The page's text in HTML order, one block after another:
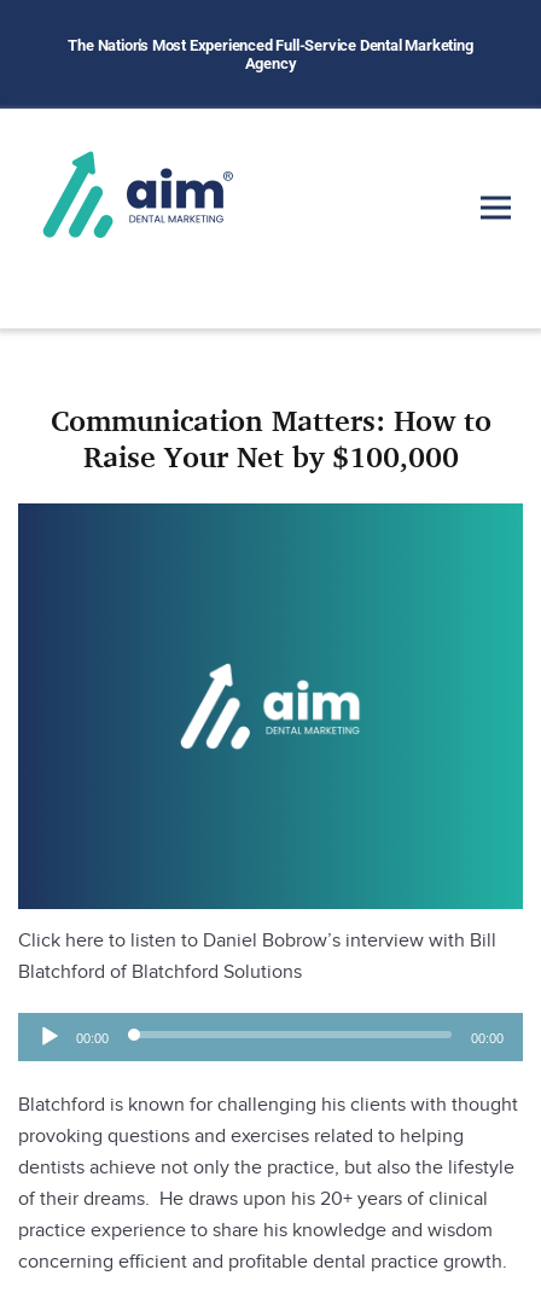
The Nation's Most Experienced Full-Service Dental Marketing
Agency
Communication Matters: How to
Raise Your Net by $100,000
Click here to listen to Daniel Bobrow’s interview with Bill
Blatchford of Blatchford Solutions
u
o
a
00:00 00:00
Blatchford is known for challenging his clients with thought
provoking questions and exercises related to helping
dentists achieve not only the practice, but also the lifestyle
of their dreams. He draws upon his 20+ years of clinical
practice experience to share his knowledge and wisdom
concerning efficient and profitable dental practice growth.